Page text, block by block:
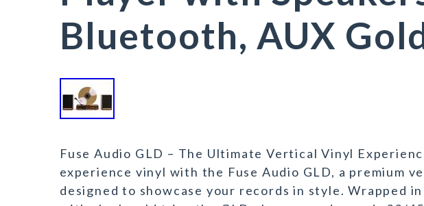
Bluetooth, AUX
Fuse Audio GLD – The Ultimate Vertical Vinyl
experience vinyl with the Fuse Audio GLD, a premium
designed to showcase your records in style. Wrapped